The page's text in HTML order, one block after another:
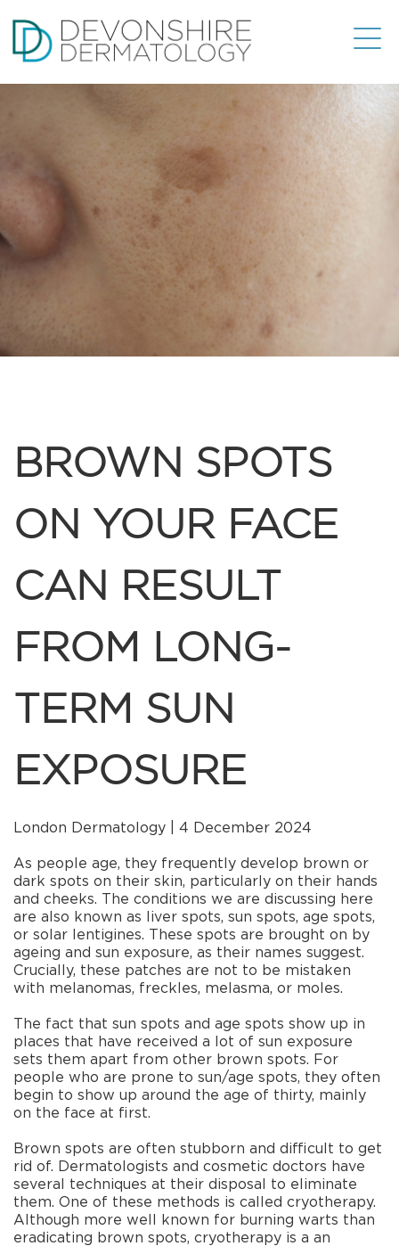
BROWN SPOTS
ON YOUR FACE
CAN RESULT
FROM LONG-
TERM SUN
EXPOSURE
London Dermatology | 4 December 2024
As people age, they frequently develop brown or
dark spots on their skin, particularly on their hands
and cheeks. The conditions we are discussing here
are also known as liver spots, sun spots, age spots,
or solar lentigines. These spots are brought on by
ageing and sun exposure, as their names suggest.
Crucially, these patches are not to be mistaken
with melanomas, freckles, melasma, or moles.
The fact that sun spots and age spots show up in
places that have received a lot of sun exposure
sets them apart from other brown spots. For
people who are prone to sun/age spots, they often
begin to show up around the age of thirty, mainly
on the face at first.
Brown spots are often stubborn and difficult to get
rid of. Dermatologists and cosmetic doctors have
several techniques at their disposal to eliminate
them. One of these methods is called cryotherapy.
Although more well known for burning warts than
eradicating brown spots, cryotherapy is a an